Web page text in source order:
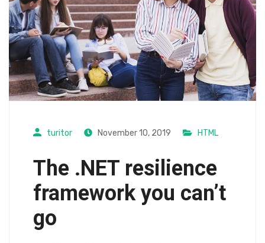
turitor November 10, 2019 HTML
The .NET resilience
framework you can’t
go